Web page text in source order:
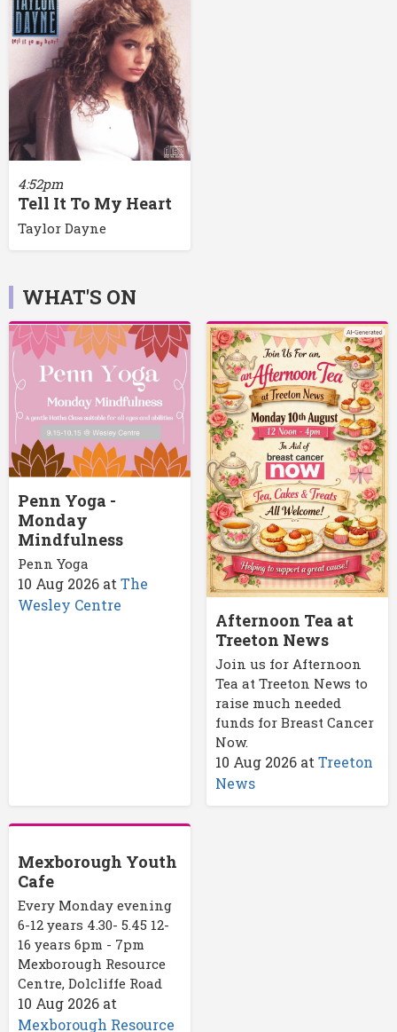
4:52pm
Tell It To My Heart
Taylor Dayne
WHAT'S ON
Penn Yoga -
Monday
Mindfulness
Penn Yoga
10 Aug 2026 at The
Wesley Centre
Afternoon Tea at
Treeton News
Join us for Afternoon
Tea at Treeton News to
raise much needed
funds for Breast Cancer
Now.
10 Aug 2026at Treeton
News
Mexborough Youth
Cafe
Every Monday evening
6-12 years 4.30- 5.45 12-
16 years 6pm - 7pm
Mexborough Resource
Centre, Dolcliffe Road
10 Aug 2026 at
Mexborough Resource